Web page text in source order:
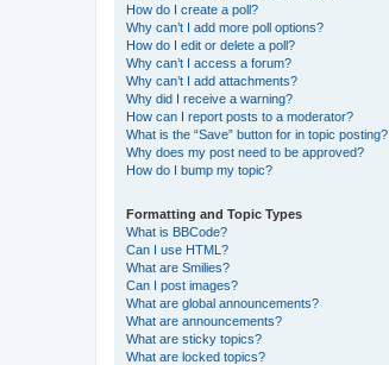
How do I create a poll?
Why can’t I add more poll options?
How do I edit or delete a poll?
Why can’t I access a forum?
Why can’t I add attachments?
Why did I receive a warning?
How can I report posts to a moderator?
What is the “Save” button for in topic posting?
Why does my post need to be approved?
How do I bump my topic?
Formatting and Topic Types
What is BBCode?
Can I use HTML?
What are Smilies?
Can I post images?
What are global announcements?
What are announcements?
What are sticky topics?
What are locked topics?